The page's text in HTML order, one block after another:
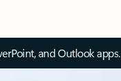
and Outlook apps.